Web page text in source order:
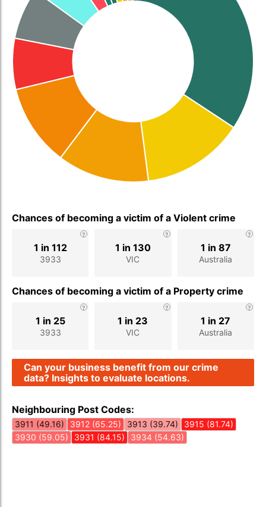
Chances of becoming a victim of a Violent crime
3933
1 in 112
VIC
1 in 130
Australia
1 in 87
Chances of becoming a victim of a Property crime
3933
1 in 25
VIC
1 in 23
Australia
1 in 27
Can your business benefit from our crime
data? Insights to evaluate locations.
Neighbouring Post Codes:
3911 (49.16) 3912 (65.25) 3913 (39.74)
3915 (81.74)
3930 (59.05)
3931 (84.15) 3934 (54.63)